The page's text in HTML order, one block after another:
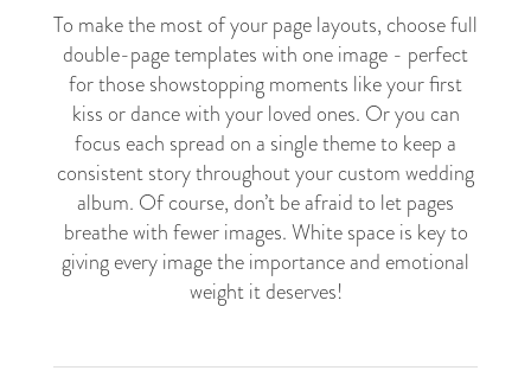
To make the most of your page layouts, choose full
double-page templates with one image - perfect
for those showstopping moments like your first
kiss or dance with your loved ones. Or you can
focus each spread on a single theme to keep a
consistent story throughout your custom wedding
album. Of course, don’t be afraid to let pages
breathe with fewer images. White space is key to
giving every image the importance and emotional
weight it deserves!